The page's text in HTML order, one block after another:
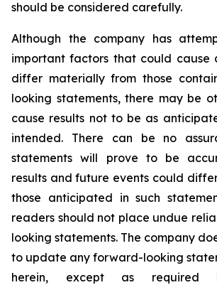
should be considered carefully.
Although the company has
important factors that could cause
differ materially from those
looking statements, there may be
cause results not to be as
intended. There can be no
statements will prove to be
results and future events could
those anticipated in such
readers should not place undue
looking statements. The company
to update any forward-looking
herein, except as required